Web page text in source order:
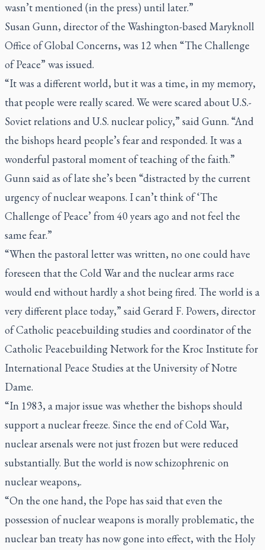
wasn’t mentioned (in the press) until later.”
Susan Gunn, director of the Washington-based Maryknoll
Office of Global Concerns, was 12 when “The Challenge
of Peace” was issued.
“It was a different world, but it was a time, in my memory,
that people were really scared. We were scared about U.S.-
Soviet relations and U.S. nuclear policy,” said Gunn. “And
the bishops heard people’s fear and responded. It was a
wonderful pastoral moment of teaching of the faith.”
Gunn said as of late she’s been “distracted by the current
urgency of nuclear weapons. I can’t think of ‘The
Challenge of Peace’ from 40 years ago and not feel the
same fear.”
“When the pastoral letter was written, no one could have
foreseen that the Cold War and the nuclear arms race
would end without hardly a shot being fired. The world is a
very different place today,” said Gerard F. Powers, director
of Catholic peacebuilding studies and coordinator of the
Catholic Peacebuilding Network for the Kroc Institute for
International Peace Studies at the University of Notre
Dame.
“In 1983, a major issue was whether the bishops should
support a nuclear freeze. Since the end of Cold War,
nuclear arsenals were not just frozen but were reduced
substantially. But the world is now schizophrenic on
nuclear weapons,.
“On the one hand, the Pope has said that even the
possession of nuclear weapons is morally problematic, the
nuclear ban treaty has now gone into effect, with the Holy